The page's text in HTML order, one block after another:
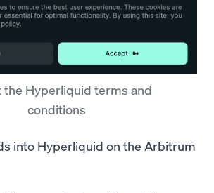
the Hyperliquid terms and
conditions
into Hyperliquid on the Arbitrum